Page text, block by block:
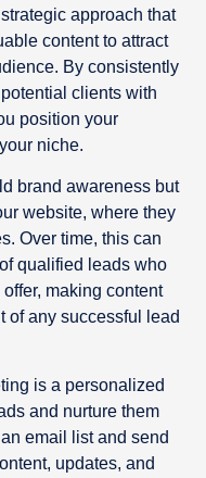
approach that
content to attract
By consistently
clients with
position your
niche.
brand awareness but
website, where they
Over time, this can
qualified leads who
making content
of any successful lead
is a personalized
and nurture them
email list and send
updates, and